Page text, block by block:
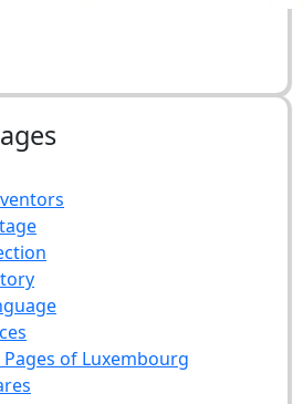
Pages of Luxembourg